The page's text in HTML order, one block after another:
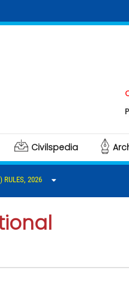
Click
Polity
Civilspedia
RULES, 2026